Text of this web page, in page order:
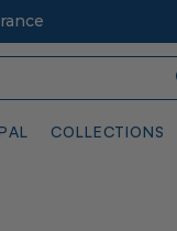
COLLECTIONS